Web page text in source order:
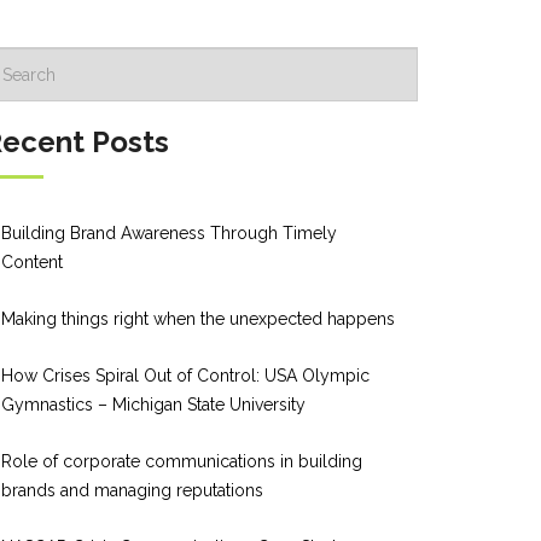
Posts
Building Brand Awareness Through Timely
Content
Making things right when the unexpected happens
How Crises Spiral Out of Control: USA Olympic
Gymnastics – Michigan State University
Role of corporate communications in building
brands and managing reputations